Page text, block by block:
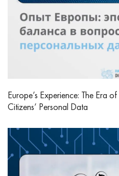
Europe’s Experience: The Era
Citizens’ Personal Data